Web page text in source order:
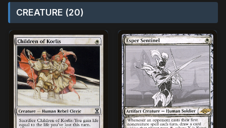
CREATURE (20)